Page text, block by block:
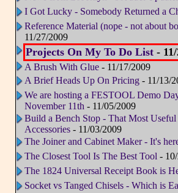
I Got Lucky - Somebody Returned a
Reference Material (nope - not about
11/27/2009
Projects On My To Do List- 11/
A Brush With Glue- 11/17/2009
A Brief Heads Up On Pricing- 11/13/
We are hosting a FESTOOL Demo
November 11th - 11/05/2009
Build a Bench Stop - That Most
Accessories- 11/03/2009
The Joiner and Cabinet Maker - It's
The Closest Tool Is The Best Tool -
The 1824 Universal Receipt Book is
Socket vs Tanged Chisels - Which is